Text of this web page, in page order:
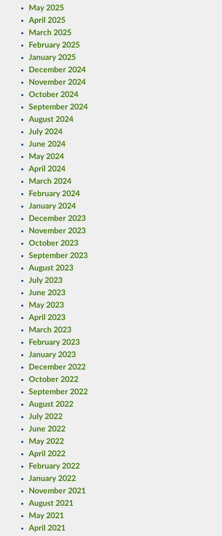
May 2025
April 2025
March 2025
February 2025
January 2025
December 2024
November 2024
October 2024
September 2024
August 2024
July 2024
June 2024
May 2024
April 2024
March 2024
February 2024
January 2024
December 2023
November 2023
October 2023
September 2023
August 2023
July 2023
June 2023
May 2023
April 2023
March 2023
February 2023
January 2023
December 2022
October 2022
September 2022
August 2022
July 2022
June 2022
May 2022
April 2022
February 2022
January 2022
November 2021
August 2021
May 2021
April 2021